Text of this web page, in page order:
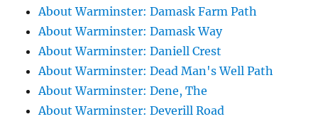
About Warminster: Damask Farm Path
About Warminster: Damask Way
About Warminster: Daniell Crest
About Warminster: Dead Man's Well Path
About Warminster: Dene, The
About Warminster: Deverill Road